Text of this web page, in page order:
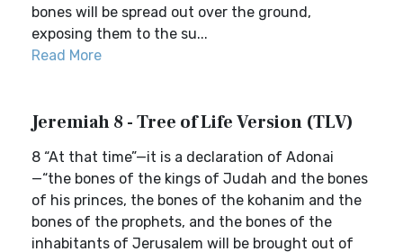
bones will be spread out over the ground,
exposing them to the su...
Read More
Jeremiah 8 - Tree of Life Version (TLV)
8 “At that time”—it is a declaration of Adonai
—“the bones of the kings of Judah and the bones
of his princes, the bones of the kohanim and the
bones of the prophets, and the bones of the
inhabitants of Jerusalem will be brought out of